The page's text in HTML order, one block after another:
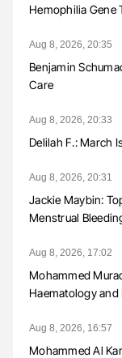
Hemophilia Gene
Aug 8, 2026, 20:35
Benjamin
Care
Aug 8, 2026, 20:33
Delilah F.: March
Aug 8, 2026, 20:31
Jackie Maybin:
Menstrual
Aug 8, 2026, 17:02
Mohammed
Haematology and
Aug 8, 2026, 16:57
Mohammed Al